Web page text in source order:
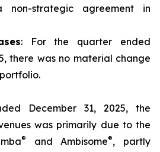
strategic agreement in
: For the quarter ended
there was no material change
December 31, 2025, the
was primarily due to the
® and Ambisome®, partly